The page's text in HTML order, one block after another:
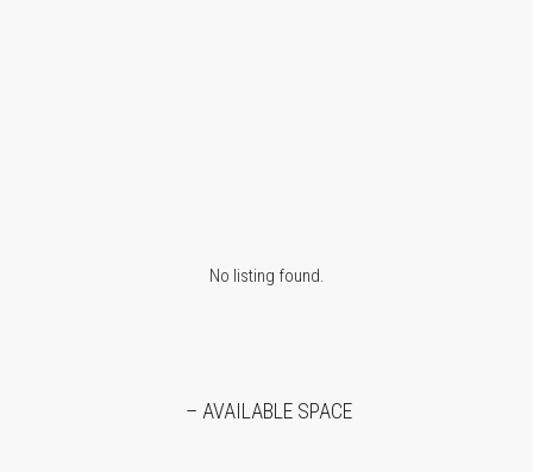
No listing found.
– AVAILABLE SPACE